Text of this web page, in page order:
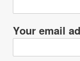
Your email